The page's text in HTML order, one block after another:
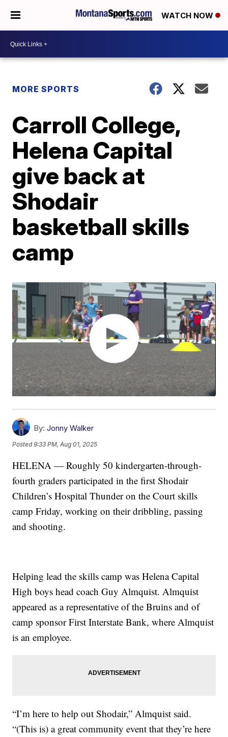
WATCH NOW
MORE SPORTS
Carroll College,
Helena Capital
give back at
Shodair
basketball skills
camp
By: Jonny Walker
Posted9:33 PM, Aug 01, 2025
HELENA — Roughly 50 kindergarten-through-
fourth graders participated in the first Shodair
Children’s Hospital Thunder on the Court skills
camp Friday, working on their dribbling, passing
and shooting.
Helping lead the skills camp was Helena Capital
High boys head coach Guy Almquist. Almquist
appeared as a representative of the Bruins and of
camp sponsor First Interstate Bank, where Almquist
is an employee.
“I’m here to help out Shodair,” Almquist said.
“(This is) a great community event that they’re here